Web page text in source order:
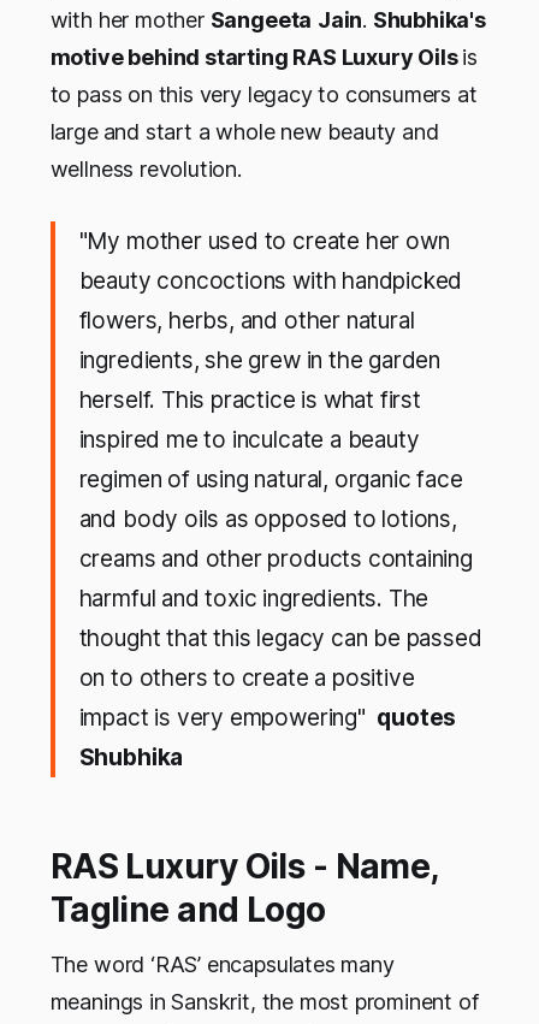
with her mother Sangeeta Jain. Shubhika's
motive behind starting RAS Luxury Oilsis
to pass on this very legacy to consumers at
large and start a whole new beauty and
wellness revolution.
"My mother used to create her own
beauty concoctions with handpicked
flowers, herbs, and other natural
ingredients, she grew in the garden
herself. This practice is what first
inspired me to inculcate a beauty
regimen of using natural, organic face
and body oils as opposed to lotions,
creams and other products containing
harmful and toxic ingredients. The
thought that this legacy can be passed
on to others to create a positive
impact is very empowering" quotes
Shubhika
RAS Luxury Oils - Name,
Tagline and Logo
The word ‘RAS’ encapsulates many
meanings in Sanskrit, the most prominent of